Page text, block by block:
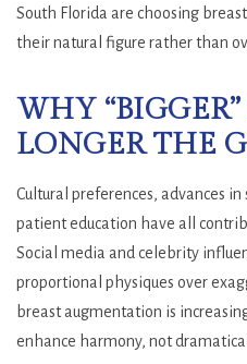
South Florida are choosing
their natural figure rather than
WHY
LONGER THE
Cultural preferences, advances
patient education have all
Social media and celebrity
proportional physiques over
breast augmentation is
enhance harmony, not